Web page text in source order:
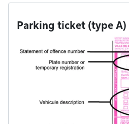
Parking ticket (type A)